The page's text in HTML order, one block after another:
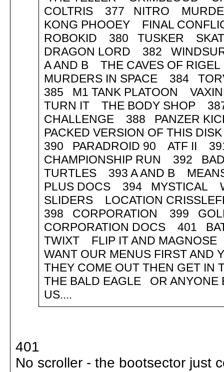
COLTRIS 377 NITRO
KONG PHOOEY FINAL
ROBOKID 380 TUSKER
DRAGON LORD 382
A AND B THE CAVES OF
MURDERS IN SPACE 384
385 M1 TANK PLATOON
TURN IT THE BODY SHOP
CHALLENGE 388 PANZER
PACKED VERSION OF THIS
390 PARADROID 90 ATF II
CHAMPIONSHIP RUN 392
TURTLES 393 A AND B
PLUS DOCS 394 MYSTICAL
SLIDERS LOCATION
398 CORPORATION 399
CORPORATION DOCS 401
TWIXT FLIP IT AND
WANT OUR MENUS FIRST AND
THEY COME OUT THEN GET
THE BALD EAGLE OR ANYONE
US....
401
No scroller - the bootsector just